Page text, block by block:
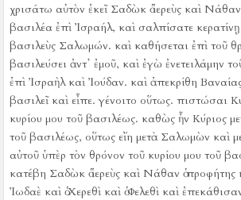
χρισάτω αὐτὸν ἐκεῖ Σαδὼκ ὁ ἱερεὺς καὶ Νάθαν
βασιλέα ἐπὶ Ἰσραήλ, καὶ σαλπίσατε κερατίνῃ
βασιλεὺς Σαλωμών. καὶ καθήσεται ἐπὶ τοῦ
βασιλεύσει ἀντ᾿ ἐμοῦ, καὶ ἐγὼ ἐνετειλάμην
ἐπὶ Ἰσραὴλ καὶ Ἰούδαν. καὶ ἀπεκρίθη
βασιλεῖ καὶ εἶπε. γένοιτο οὕτως. πιστώσαι
κυρίου μου τοῦ βασιλέως. καθὼς ἦν Κύριος
τοῦ βασιλέως, οὕτως εἴη μετὰ Σαλωμὼν καὶ
αὐτοῦ ὑπὲρ τὸν θρόνον τοῦ κυρίου μου τοῦ
κατέβη Σαδὼκ ὁ ἱερεὺς καὶ Νάθαν ὁ προφήτης
Ἰωδαὲ καὶ ὁ Χερεθὶ καὶ ὁ Φελεθὶ καὶ